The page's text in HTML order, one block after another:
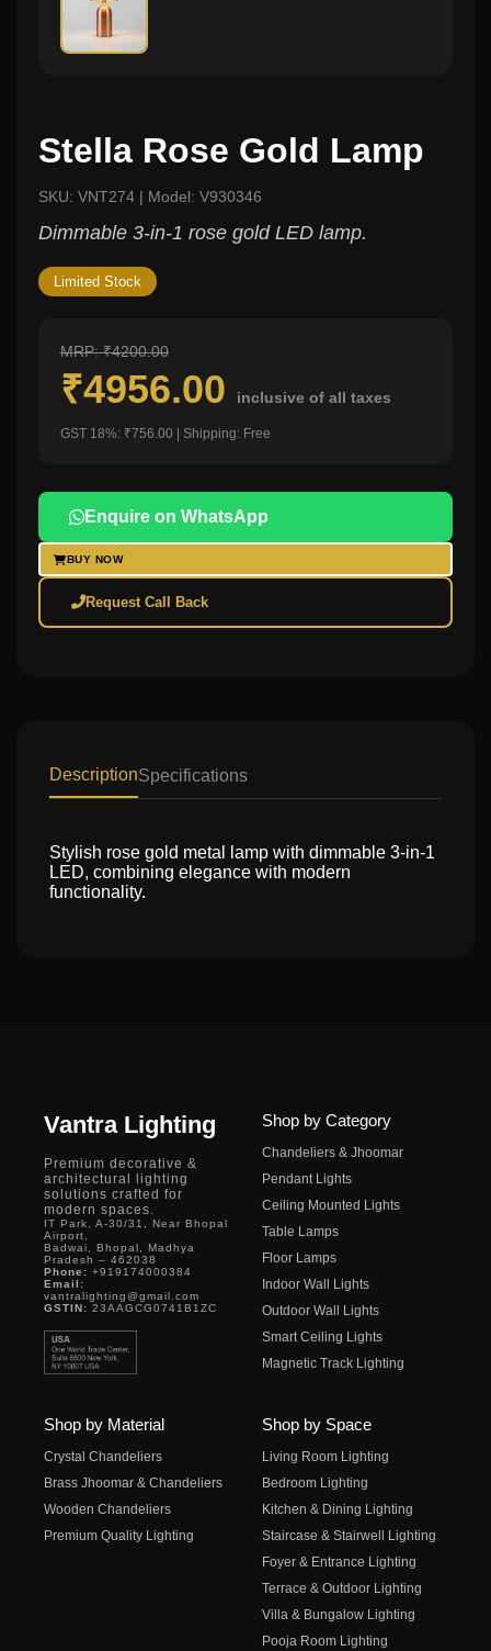
Stella Rose Gold Lamp
SKU: VNT274 | Model: V930346
Dimmable 3-in-1 rose gold LED lamp.
Limited Stock
MRP: ₹4200.00
₹4956.00 inclusive of all taxes
GST 18%: ₹756.00 | Shipping: Free
Enquire on WhatsApp
BUY NOW
Request Call Back
DescriptionSpecifications
Stylish rose gold metal lamp with dimmable 3-in-1
LED, combining elegance with modern
functionality.
Vantra Lighting
Premium decorative &
architectural lighting
solutions crafted for
modern spaces.
IT Park, A-30/31, Near Bhopal
Airport,
Badwai, Bhopal, Madhya
Pradesh – 462038
Phone: +919174000384
Email:
vantralighting@gmail.com
GSTIN: 23AAGCG0741B1ZC
Shop by Category
Chandeliers & Jhoomar
Pendant Lights
Ceiling Mounted Lights
Table Lamps
Floor Lamps
Indoor Wall Lights
Outdoor Wall Lights
Smart Ceiling Lights
Magnetic Track Lighting
Shop by Material
Crystal Chandeliers
Brass Jhoomar & Chandeliers
Wooden Chandeliers
Premium Quality Lighting
Shop by Space
Living Room Lighting
Bedroom Lighting
Kitchen & Dining Lighting
Staircase & Stairwell Lighting
Foyer & Entrance Lighting
Terrace & Outdoor Lighting
Villa & Bungalow Lighting
Pooja Room Lighting